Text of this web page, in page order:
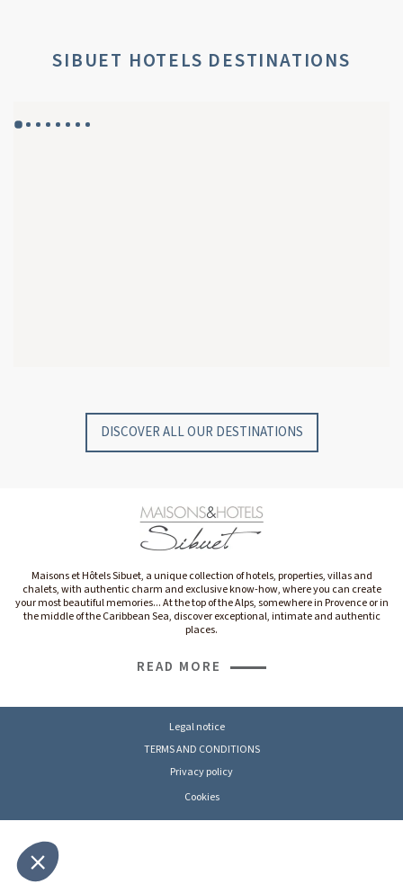
SIBUET HOTELS DESTINATIONS
DISCOVER ALL OUR DESTINATIONS
Maisons et Hôtels Sibuet, a unique collection of hotels, properties, villas and
chalets, with authentic charm and exclusive know-how, where you can create
your most beautiful memories... At the top of the Alps, somewhere in Provence or in
the middle of the Caribbean Sea, discover exceptional, intimate and authentic
places.
READ MORE
Legal notice
TERMS AND CONDITIONS
Privacy policy
Cookies